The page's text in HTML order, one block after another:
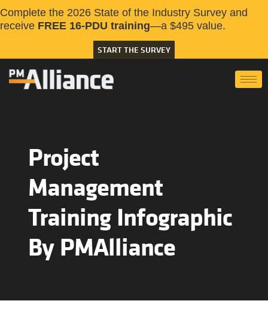
Complete the 2026 State of the Industry Survey and
receive FREE 16-PDU training—a $495 value.
START THE SURVEY
Project
Management
Training Infographic
By PMAlliance